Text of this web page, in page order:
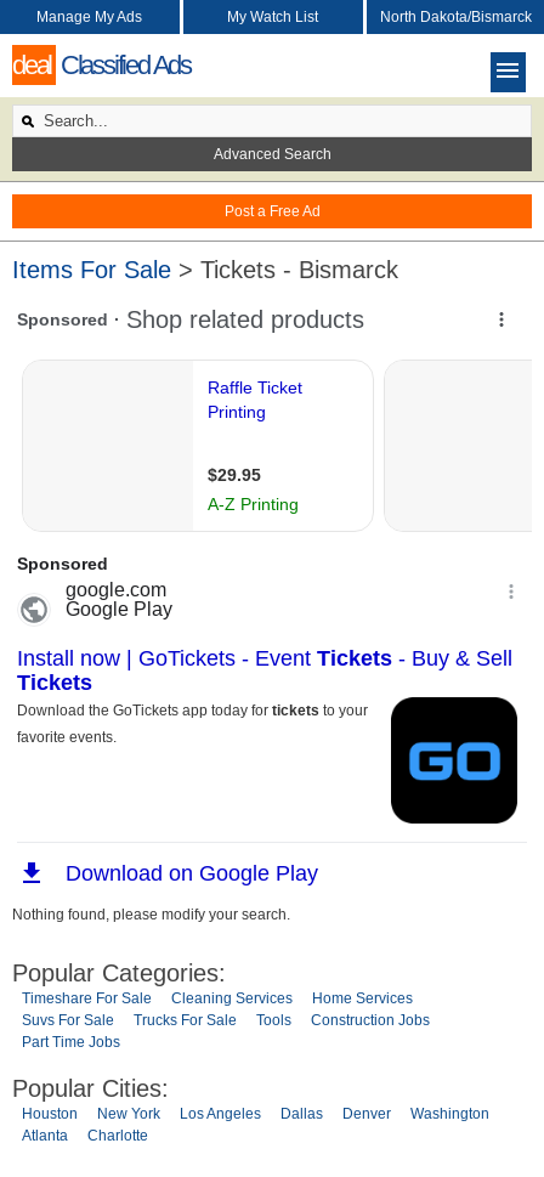
deal Classified Ads
Post a Free Ad
Manage My Ads My Watch List North Dakota/Bismarck
Advanced Search
Items For Sale > Tickets - Bismarck
Nothing found, please modify your search.
Popular Categories:
Timeshare For Sale Cleaning Services
Home Services
Suvs For Sale
Trucks For Sale Tools
Construction Jobs
Part Time Jobs
Popular Cities:
Houston New York Los Angeles Dallas Denver
Washington
Atlanta
Charlotte